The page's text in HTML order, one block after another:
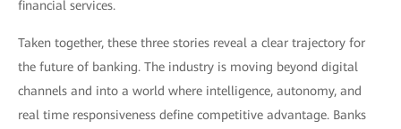
financial services.
Taken together, these three stories reveal a clear trajectory for
the future of banking. The industry is moving beyond digital
channels and into a world where intelligence, autonomy, and
real time responsiveness define competitive advantage. Banks